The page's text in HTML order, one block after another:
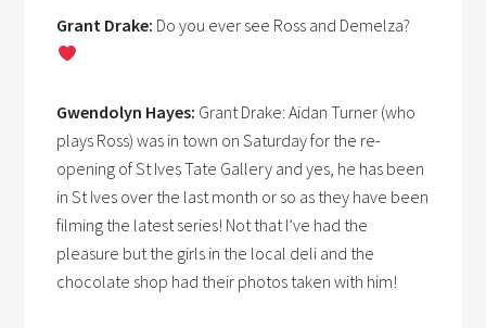
Grant Drake: Do you ever see Ross and Demelza?
Gwendolyn Hayes: Grant Drake: Aidan Turner (who
plays Ross) was in town on Saturday for the re-
opening of St Ives Tate Gallery and yes, he has been
in St Ives over the last month or so as they have been
filming the latest series! Not that I’ve had the
pleasure but the girls in the local deli and the
chocolate shop had their photos taken with him!